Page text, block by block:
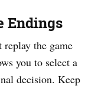
Endings
the game
you to select a
decision. Keep